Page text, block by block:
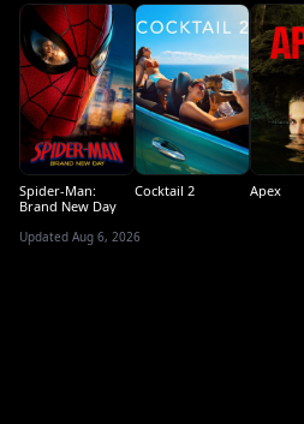
Spider-Man:
Brand New Day
Cocktail 2 Apex
Updated Aug 6, 2026